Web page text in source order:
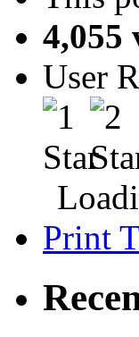
4,055
User
Print